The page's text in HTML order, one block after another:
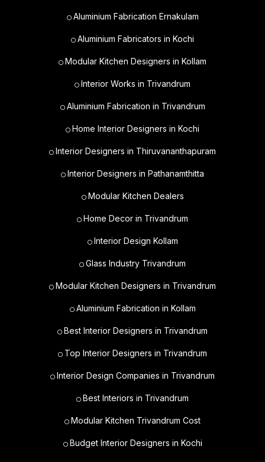
Aluminium Fabrication Ernakulam
Aluminium Fabricators in Kochi
Modular Kitchen Designers in Kollam
Interior Works in Trivandrum
Aluminium Fabrication in Trivandrum
Home Interior Designers in Kochi
Interior Designers in Thiruvananthapuram
Interior Designers in Pathanamthitta
Modular Kitchen Dealers
Home Decor in Trivandrum
Interior Design Kollam
Glass Industry Trivandrum
Modular Kitchen Designers in Trivandrum
Aluminium Fabrication in Kollam
Best Interior Designers in Trivandrum
Top Interior Designers in Trivandrum
Interior Design Companies in Trivandrum
Best Interiors in Trivandrum
Modular Kitchen Trivandrum Cost
Budget Interior Designers in Kochi